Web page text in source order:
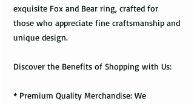
exquisite Fox and Bear ring, crafted for
those who appreciate fine craftsmanship and
unique design.
Discover the Benefits of Shopping with Us:
* Premium Quality Merchandise: We